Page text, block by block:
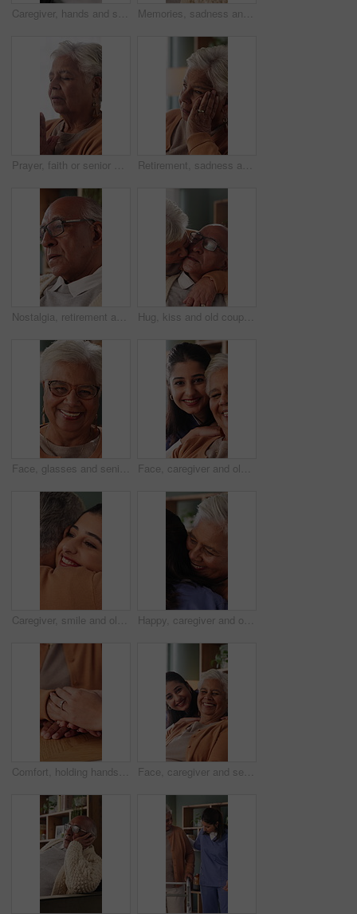
Caregiver, hands and support for patient in wheelchair, healthcare and assisted living for recovery. Clinic, nurse and helping person with disability, care and rehabilitation with mobility equipment Memories, sadness and thinking with senior man in home living room for reflection or nostalgia. Perspective, regret and retirement with old person in apartment for contemplation, ideas or remember
Prayer, faith or senior woman in home for hope, worship or spiritual connection with Jesus Christ. Religion, elderly person and praying to God for forgiveness, holy guidance and devotion at house Retirement, sadness and thinking with senior woman in home living room for reflection or nostalgia. Memories, perspective and regret with old person in apartment for contemplation, ideas or remember
Nostalgia, retirement and thinking with senior man in home living room for reflection or regret. Contemplation, memories and old person with depression in apartment for ideas, remember or sadness Hug, kiss and old couple in living room with love, connection and bonding together for retirement. Happy, elderly people talk and embrace in home with marriage commitment, affection and relationship.
Face, glasses and senior woman in home with smile, retirement wellness and relax for weekend break. Portrait, eyewear and elderly person with happiness for morning peace, calm and rest in apartment Face, caregiver and old woman in nursing home with support, assistance and healthcare for wellness. Happy, nurse and senior person in retirement center with elderly care, help and bonding together.
Caregiver, smile and old woman in nursing home with hug, wellness and bonding together for support. Nurse, embrace and senior person in retirement center with help, trust and kindness for healthcare. Happy, caregiver and old woman in nursing home with hug, wellness and bonding together for support. Nurse, embrace and senior person in retirement center with help, trust and kindness for healthcare.
Comfort, holding hands and senior mother with trust, care and retirement with compassion at home. Elderly mom, support and women together with connection, understanding and empathy with daughter Face, caregiver and senior woman in nursing home with support, assistance and healthcare for wellness. Happy, nurse and elderly person in retirement center with compassion, help and bonding together.